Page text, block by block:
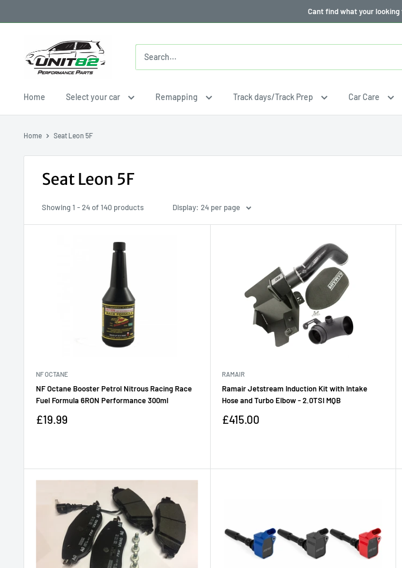
to
Cant find what your looking
Home Select your car Remapping Track days/Track Prep Car Care
Home Seat Leon 5F
Seat Leon 5F
Showing 1 - 24 of 140 products Display: 24 per page
NF OCTANE
NF Octane Booster Petrol Nitrous Racing Race
Fuel Formula 6RON Performance 300ml
Sale
£19.99
RAMAIR
Ramair Jetstream Induction Kit with Intake
Hose and Turbo Elbow - 2.0TSI MQB
Sale
£415.00